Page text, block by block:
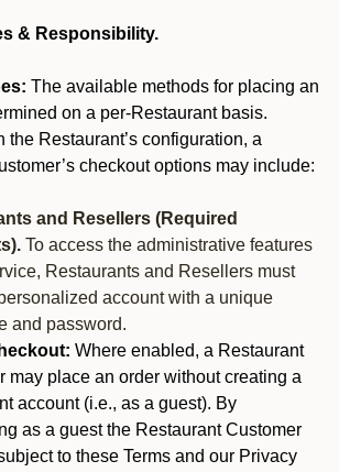
& Responsibility.
The available methods for placing an
on a per-Restaurant basis.
the Restaurant’s configuration, a
checkout options may include:
and Resellers (Required
To access the administrative features
Restaurants and Resellers must
account with a unique
and password.
Where enabled, a Restaurant
may place an order without creating a
account (i.e., as a guest). By
as a guest the Restaurant Customer
to these Terms and our Privacy